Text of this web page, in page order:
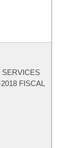
SERVICES
FISCAL